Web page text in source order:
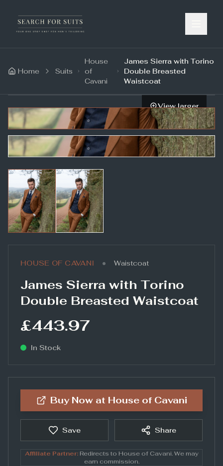
Home Suits
House
of
Cavani
James Sierra with Torino
Double Breasted
Waistcoat
View larger
HOUSE OF CAVANI • Waistcoat
James Sierra with Torino
Double Breasted Waistcoat
£443.97
In Stock
Buy Now at House of Cavani
Save Share
Affiliate Partner:Redirects to House of Cavani. We may
earn commission.